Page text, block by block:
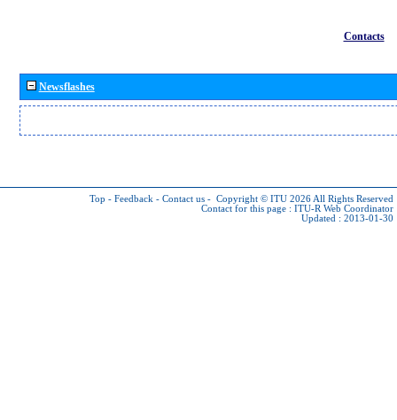
Contacts
Newsflashes
Top - Feedback - Contact us - Copyright © ITU 2026 All Rights Reserved
Contact for this page : ITU-R Web Coordinator
Updated : 2013-01-30